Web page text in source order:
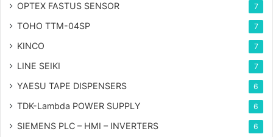
OPTEX FASTUS SENSOR 7
TOHO TTM-04SP 7
KINCO 7
LINE SEIKI 7
YAESU TAPE DISPENSERS 6
TDK-Lambda POWER SUPPLY 6
SIEMENS PLC – HMI – INVERTERS 6